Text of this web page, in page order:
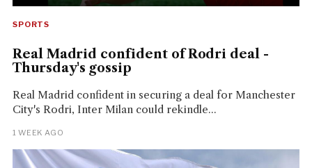
SPORTS
Real Madrid confident of Rodri deal -
Thursday's gossip
Real Madrid confident in securing a deal for Manchester
City's Rodri, Inter Milan could rekindle...
1 WEEK AGO